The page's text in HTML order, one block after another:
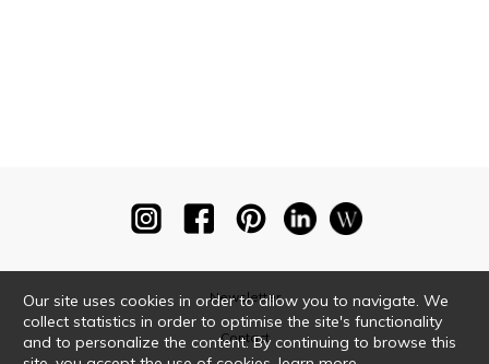
Newsletter
Contact
Our site uses cookies in order to allow you to navigate. We
collect statistics in order to optimise the site's functionality
and to personalize the content. By continuing to browse this